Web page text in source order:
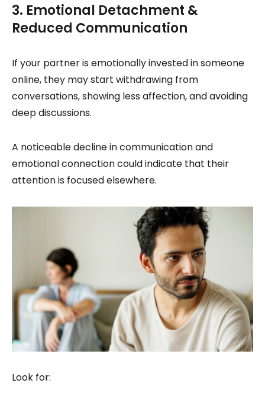
3. Emotional Detachment &
Reduced Communication
If your partner is emotionally invested in someone
online, they may start withdrawing from
conversations, showing less affection, and avoiding
deep discussions.
A noticeable decline in communication and
emotional connection could indicate that their
attention is focused elsewhere.
Look for: